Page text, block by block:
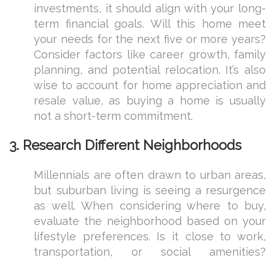
investments, it should align with your long-
term financial goals. Will this home meet
your needs for the next five or more years?
Consider factors like career growth, family
planning, and potential relocation. It’s also
wise to account for home appreciation and
resale value, as buying a home is usually
not a short-term commitment.
3. Research Different Neighborhoods
Millennials are often drawn to urban areas,
but suburban living is seeing a resurgence
as well. When considering where to buy,
evaluate the neighborhood based on your
lifestyle preferences. Is it close to work,
transportation, or social amenities?